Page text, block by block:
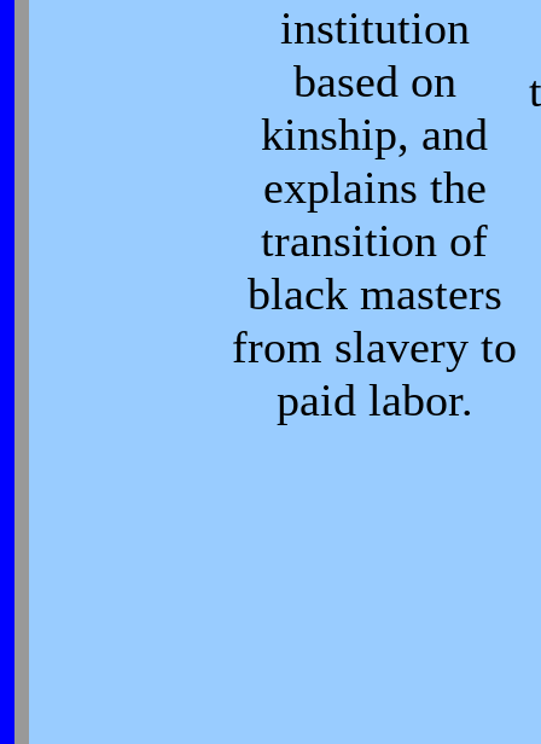
institution
based on
kinship, and
explains the
transition of
black masters
from slavery to
paid labor.